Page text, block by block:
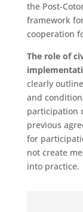
the Post-
framework
cooperation
The role of
clearly
and
participation
previous
for
not create
into practice.